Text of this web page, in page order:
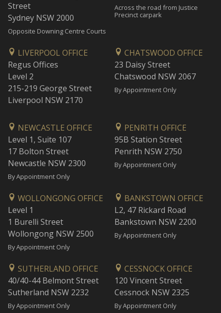
Street
Sydney NSW 2000
Opposite Downing Centre Courts
Across the road from Justice
Precinct carpark
LIVERPOOL OFFICE
Regus Offices
Level 2
215-219 George Street
Liverpool NSW 2170
CHATSWOOD OFFICE
23 Daisy Street
Chatswood NSW 2067
By Appointment Only
NEWCASTLE OFFICE
Level 1, Suite 107
17 Bolton Street
Newcastle NSW 2300
By Appointment Only
PENRITH OFFICE
95B Station Street
Penrith NSW 2750
By Appointment Only
WOLLONGONG OFFICE
Level 1
1 Burelli Street
Wollongong NSW 2500
By Appointment Only
BANKSTOWN OFFICE
L2, 47 Rickard Road
Bankstown NSW 2200
By Appointment Only
SUTHERLAND OFFICE
40/40-44 Belmont Street
Sutherland NSW 2232
By Appointment Only
CESSNOCK OFFICE
120 Vincent Street
Cessnock NSW 2325
By Appointment Only